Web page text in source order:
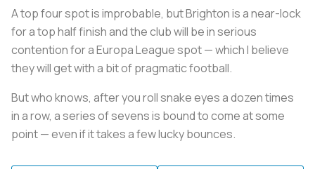
A top four spot is improbable, but Brighton is a near-lock
for a top half finish and the club will be in serious
contention for a Europa League spot — which I believe
they will get with a bit of pragmatic football.
But who knows, after you roll snake eyes a dozen times
in a row, a series of sevens is bound to come at some
point — even if it takes a few lucky bounces.